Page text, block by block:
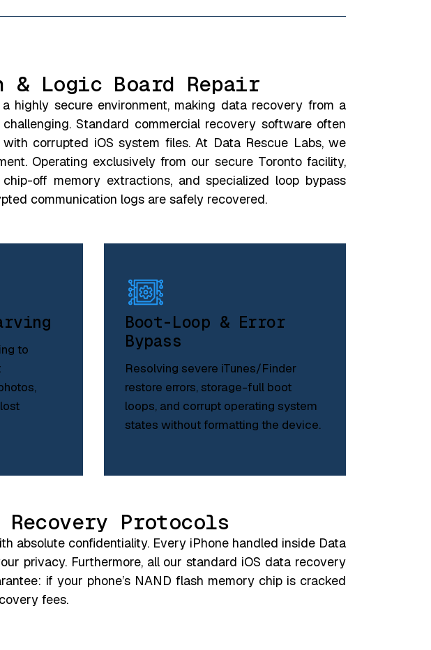
& Logic Board Repair
highly secure environment, making data recovery from a
Standard commercial recovery software often
corrupted iOS system files. At Data Rescue Labs, we
Operating exclusively from our secure Toronto facility,
off memory extractions, and specialized loop bypass
communication logs are safely recovered.
to
Boot-Loop & Error
Bypass
Resolving severe iTunes/Finder
restore errors, storage-full boot
loops, and corrupt operating system
states without formatting the device.
Protocols
absolute confidentiality. Every iPhone handled inside Data
privacy. Furthermore, all our standard iOS data recovery
if your phone’s NAND flash memory chip is cracked
fees.